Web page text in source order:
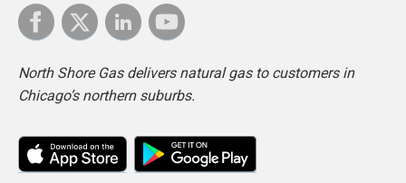
North Shore Gas delivers natural gas to customers in
Chicago’s northern suburbs.